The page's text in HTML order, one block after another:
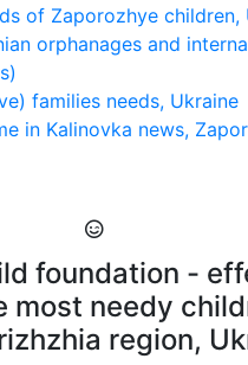
of Zaporozhye children,
orphanages and
families needs, Ukraine
in Kalinovka news,
foundation -
most needy
region,